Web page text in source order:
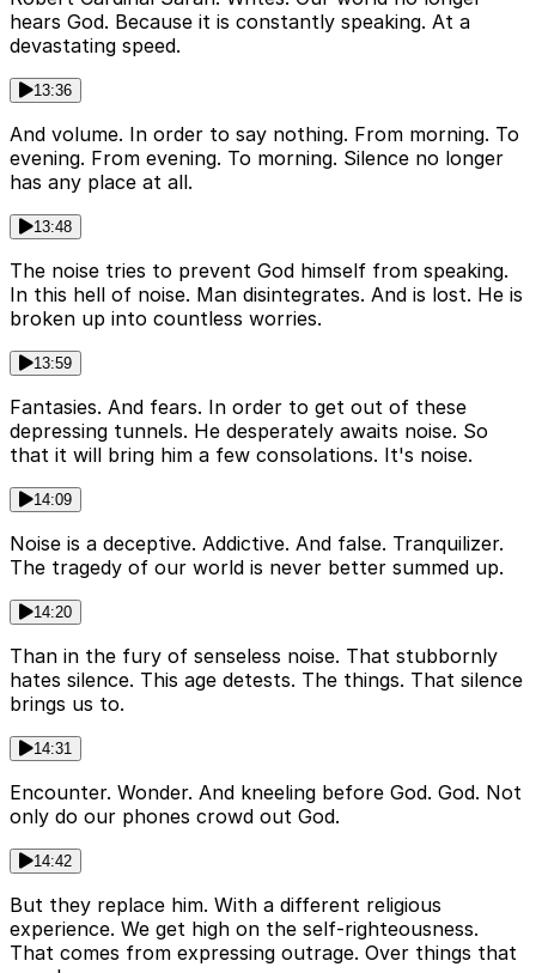
hears God. Because it is constantly speaking. At a
devastating speed.
13:36
And volume. In order to say nothing. From morning. To
evening. From evening. To morning. Silence no longer
has any place at all.
13:48
The noise tries to prevent God himself from speaking.
In this hell of noise. Man disintegrates. And is lost. He is
broken up into countless worries.
13:59
Fantasies. And fears. In order to get out of these
depressing tunnels. He desperately awaits noise. So
that it will bring him a few consolations. It's noise.
14:09
Noise is a deceptive. Addictive. And false. Tranquilizer.
The tragedy of our world is never better summed up.
14:20
Than in the fury of senseless noise. That stubbornly
hates silence. This age detests. The things. That silence
brings us to.
14:31
Encounter. Wonder. And kneeling before God. God. Not
only do our phones crowd out God.
14:42
But they replace him. With a different religious
experience. We get high on the self-righteousness.
That comes from expressing outrage. Over things that